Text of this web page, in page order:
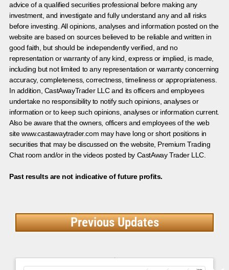
advice of a qualified securities professional before making any
investment, and investigate and fully understand any and all risks
before investing. All opinions, analyses and information posted on the
website are based on sources believed to be reliable and written in
good faith, but should be independently verified, and no
representation or warranty of any kind, express or implied, is made,
including but not limited to any representation or warranty concerning
accuracy, completeness, correctness, timeliness or appropriateness.
In addition, CastAwayTrader LLC and its officers and employees
undertake no responsibility to notify such opinions, analyses or
information or to keep such opinions, analyses or information current.
Also be aware that the owners, officers and employees of the web
site www.castawaytrader.com may have long or short positions in
securities that may be discussed on the website, Premium Trading
Chat room and/or in the videos posted by CastAway Trader LLC.
Past results are not indicative of future profits.
Previous Updates